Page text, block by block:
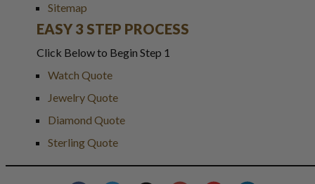
Sitemap
EASY 3 STEP PROCESS
Click Below to Begin Step 1
Watch Quote
Jewelry Quote
Diamond Quote
Sterling Quote